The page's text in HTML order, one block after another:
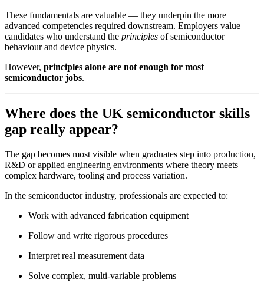
These fundamentals are valuable — they underpin the more
advanced competencies required downstream. Employers value
candidates who understand the principles of semiconductor
behaviour and device physics.
However, principles alone are not enough for most
semiconductor jobs.
Where does the UK semiconductor skills
gap really appear?
The gap becomes most visible when graduates step into production,
R&D or applied engineering environments where theory meets
complex hardware, tooling and process variation.
In the semiconductor industry, professionals are expected to:
Work with advanced fabrication equipment
Follow and write rigorous procedures
Interpret real measurement data
Solve complex, multi-variable problems